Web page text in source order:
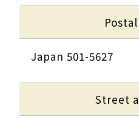
Japan 501-5627
Street